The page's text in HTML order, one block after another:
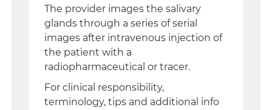
The provider images the salivary
glands through a series of serial
images after intravenous injection of
the patient with a
radiopharmaceutical or tracer.
For clinical responsibility,
terminology, tips and additional info